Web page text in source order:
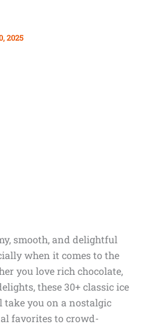
2025
smooth, and delightful
when it comes to the
you love rich chocolate,
these 30+ classic ice
you on a nostalgic
favorites to crowd-